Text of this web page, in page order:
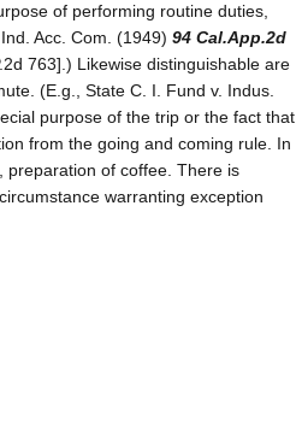
of performing routine duties,
Acc. Com. (1949) 94 Cal.App.2d
763].) Likewise distinguishable are
(E.g., State C. I. Fund v. Indus.
purpose of the trip or the fact that
from the going and coming rule. In
preparation of coffee. There is
warranting exception